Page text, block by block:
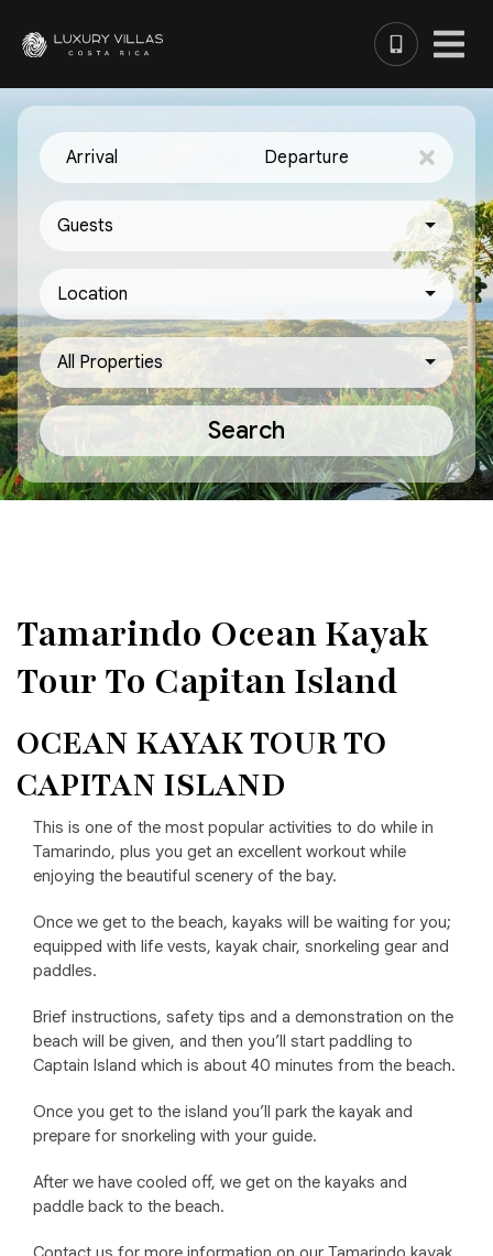
Arrival Departure
Guests
Location
All Properties
Search
Tamarindo Ocean Kayak
Tour To Capitan Island
OCEAN KAYAK TOUR TO
CAPITAN ISLAND
This is one of the most popular activities to do while in
Tamarindo, plus you get an excellent workout while
enjoying the beautiful scenery of the bay.
Once we get to the beach, kayaks will be waiting for you;
equipped with life vests, kayak chair, snorkeling gear and
paddles.
Brief instructions, safety tips and a demonstration on the
beach will be given, and then you’ll start paddling to
Captain Island which is about 40 minutes from the beach.
Once you get to the island you’ll park the kayak and
prepare for snorkeling with your guide.
After we have cooled off, we get on the kayaks and
paddle back to the beach.